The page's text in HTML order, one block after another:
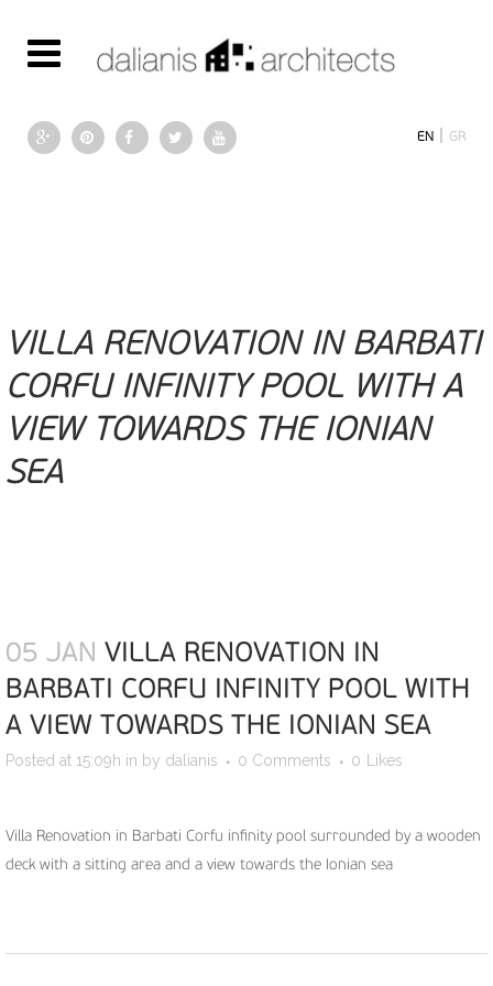
EN GR
VILLA RENOVATION IN BARBATI
CORFU INFINITY POOL WITH A
VIEW TOWARDS THE IONIAN
SEA
05 JAN VILLA RENOVATION IN
BARBATI CORFU INFINITY POOL WITH
A VIEW TOWARDS THE IONIAN SEA
Posted at 15:09h in by dalianis 0 Comments 0 Likes
Villa Renovation in Barbati Corfu infinity pool surrounded by a wooden
deck with a sitting area and a view towards the Ionian sea